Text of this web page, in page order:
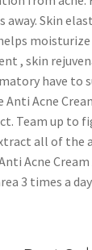
away. Skin
, skin
have to
Acne
Team up to
all of the
Acne
3 times a